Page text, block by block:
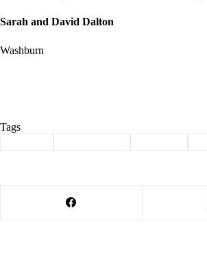
Sarah and David Dalton
Washburn
Tags